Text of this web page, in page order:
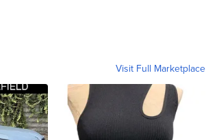
Visit Full Marketplace